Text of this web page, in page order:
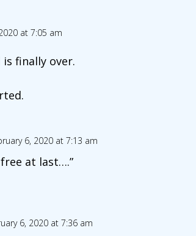
at 7:05 am
finally over.
6, 2020 at 7:13 am
at last….”
6, 2020 at 7:36 am